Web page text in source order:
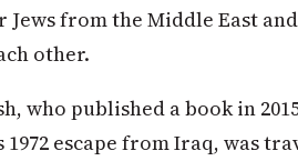
Jews from the Middle East
other.
who published a book in
1972 escape from Iraq, was